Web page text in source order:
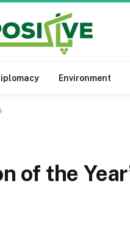
Environment
of the